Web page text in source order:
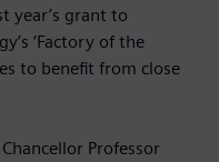
year’s grant to
‘Factory of the
to benefit from close
Professor